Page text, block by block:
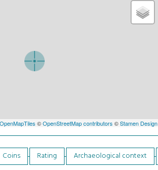
OpenMapTiles ©OpenStreetMap contributors ©Stamen Design
Coins Rating Archaeological context